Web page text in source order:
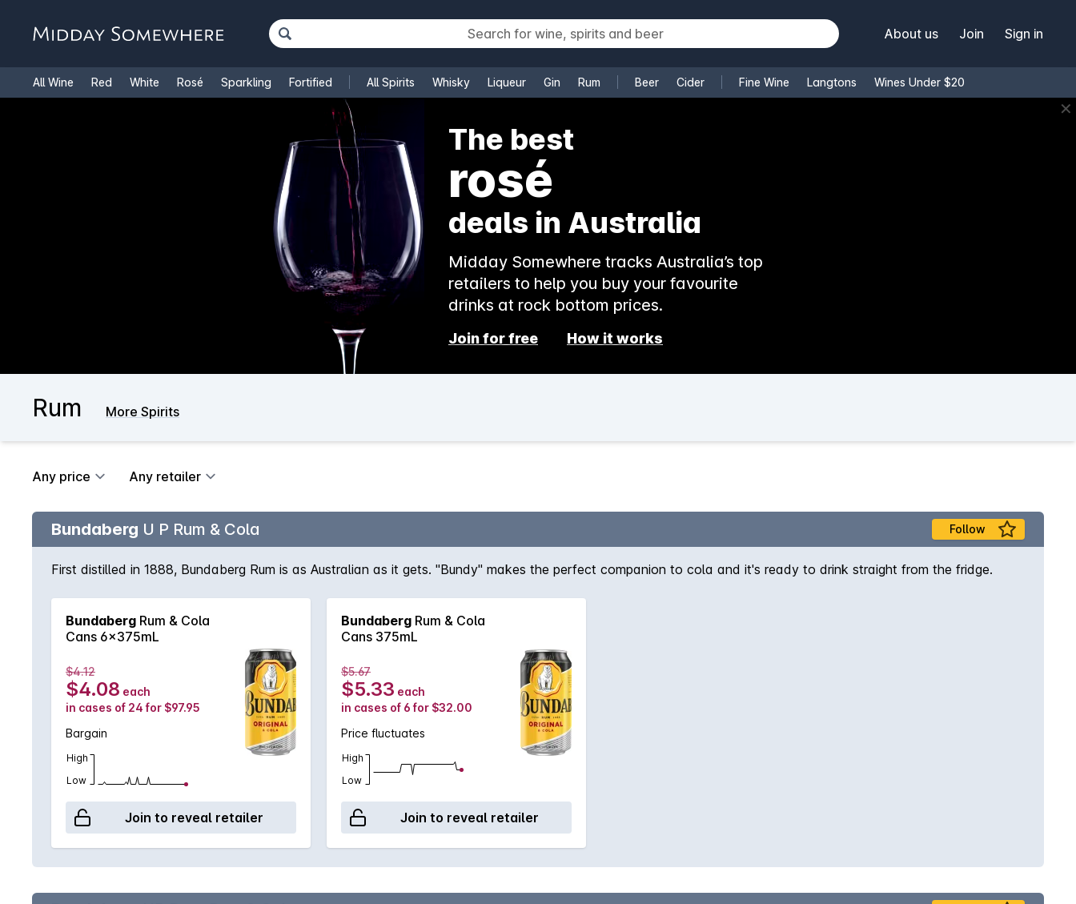
About us Join Sign in
All Wine Red White Rosé Sparkling Fortified All Spirits Whisky Liqueur Gin Rum Beer Cider Fine Wine Langtons Wines Under $20
Cooking Wine ✕
The best
rosé
deals in Australia
Midday Somewhere tracks Australia’s top
retailers to help you buy your favourite
drinks at rock bottom prices.
Join for free How it works
Rum More Spirits
Any price Any retailer
Bundaberg U P Rum & Cola Follow
First distilled in 1888, Bundaberg Rum is as Australian as it gets. "Bundy" makes the perfect companion to cola and it's ready to drink straight from the fridge.
Bundaberg Rum & Cola
Cans 6x375mL
$4.12
$4.08 each
in cases of 24 for $97.95
Bargain
High
Low
Join to reveal retailer
Bundaberg Rum & Cola
Cans 375mL
$5.67
$5.33 each
in cases of 6 for $32.00
Price fluctuates
High
Low
Join to reveal retailer